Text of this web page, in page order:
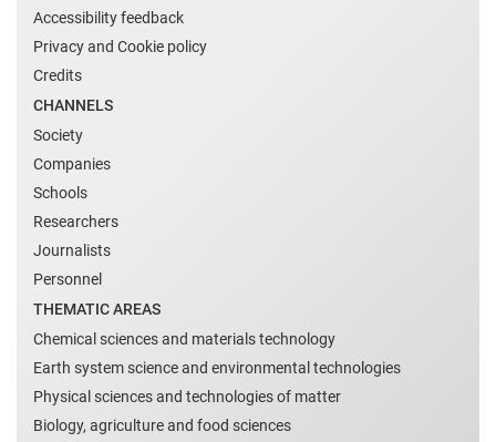
Accessibility feedback
Privacy and Cookie policy
Credits
CHANNELS
Society
Companies
Schools
Researchers
Journalists
Personnel
THEMATIC AREAS
Chemical sciences and materials technology
Earth system science and environmental technologies
Physical sciences and technologies of matter
Biology, agriculture and food sciences